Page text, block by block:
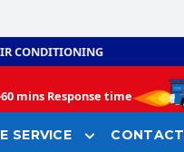
CONDITIONING
60 mins Response time
SERVICE CONTACT